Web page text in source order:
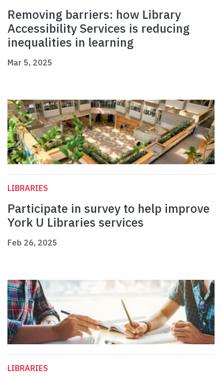
Removing barriers: how Library
Accessibility Services is reducing
inequalities in learning
Mar 5, 2025
LIBRARIES
Participate in survey to help improve
York U Libraries services
Feb 26, 2025
LIBRARIES